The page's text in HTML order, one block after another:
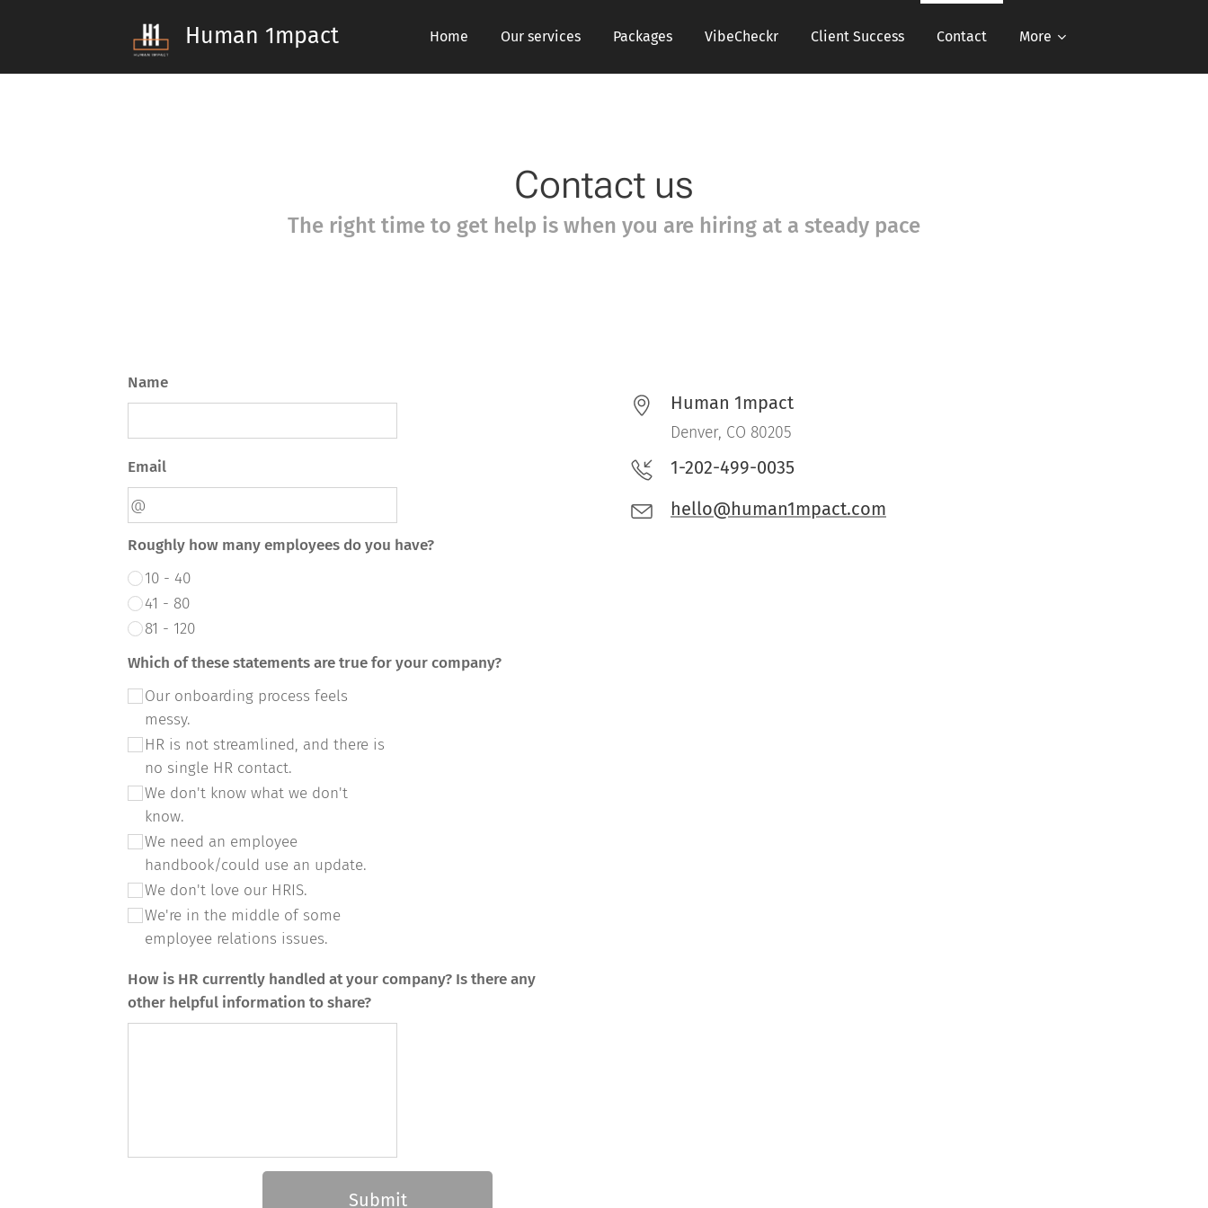
Human 1mpact Home Our services Packages VibeCheckr Client Success Contact More
Contact us
The right time to get help is when you are hiring at a steady pace
Name
Email
Roughly how many employees do you have?
10 - 40
41 - 80
81 - 120
Which of these statements are true for your company?
Our onboarding process feels
messy.
HR is not streamlined, and there is
no single HR contact.
We don't know what we don't
know.
We need an employee
handbook/could use an update.
We don't love our HRIS.
We're in the middle of some
employee relations issues.
How is HR currently handled at your company? Is there any
other helpful information to share?
Submit
Human 1mpact
Denver, CO 80205
1-202-499-0035
hello@human1mpact.com